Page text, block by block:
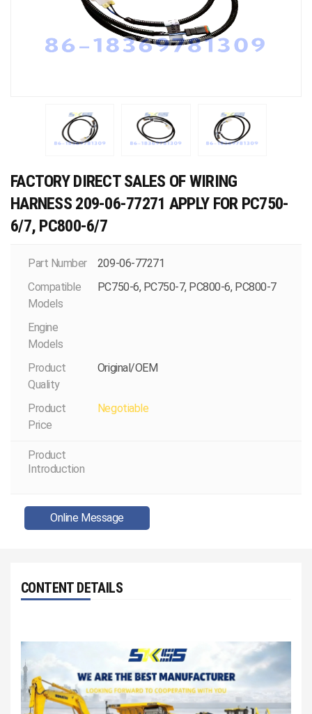
FACTORY DIRECT SALES OF WIRING
HARNESS 209-06-77271 APPLY FOR PC750-
6/7, PC800-6/7
Part Number
209-06-77271
Compatible
Models
PC750-6, PC750-7, PC800-6, PC800-7
Engine
Models
Product
Quality
Original/OEM
Product
Price
Negotiable
Product
Introduction
Online Message
CONTENT DETAILS